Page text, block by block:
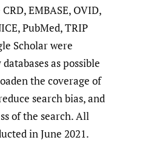
EMBASE, OVID,
PubMed, TRIP
Scholar were
as possible
the coverage of
search bias, and
of the search. All
in June 2021.